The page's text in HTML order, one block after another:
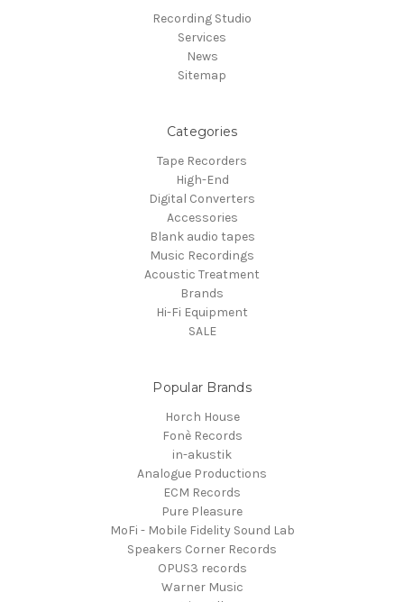
Recording Studio
Services
News
Sitemap
Categories
Tape Recorders
High-End
Digital Converters
Accessories
Blank audio tapes
Music Recordings
Acoustic Treatment
Brands
Hi-Fi Equipment
SALE
Popular Brands
Horch House
Fonè Records
in-akustik
Analogue Productions
ECM Records
Pure Pleasure
MoFi - Mobile Fidelity Sound Lab
Speakers Corner Records
OPUS3 records
Warner Music